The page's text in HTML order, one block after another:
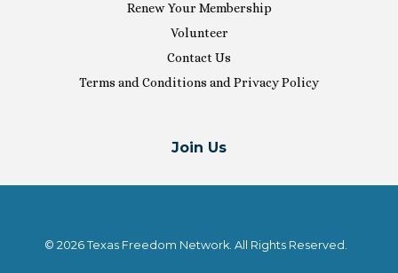
Renew Your Membership
Volunteer
Contact Us
Terms and Conditions and Privacy Policy
Join Us
© 2026 Texas Freedom Network. All Rights Reserved.